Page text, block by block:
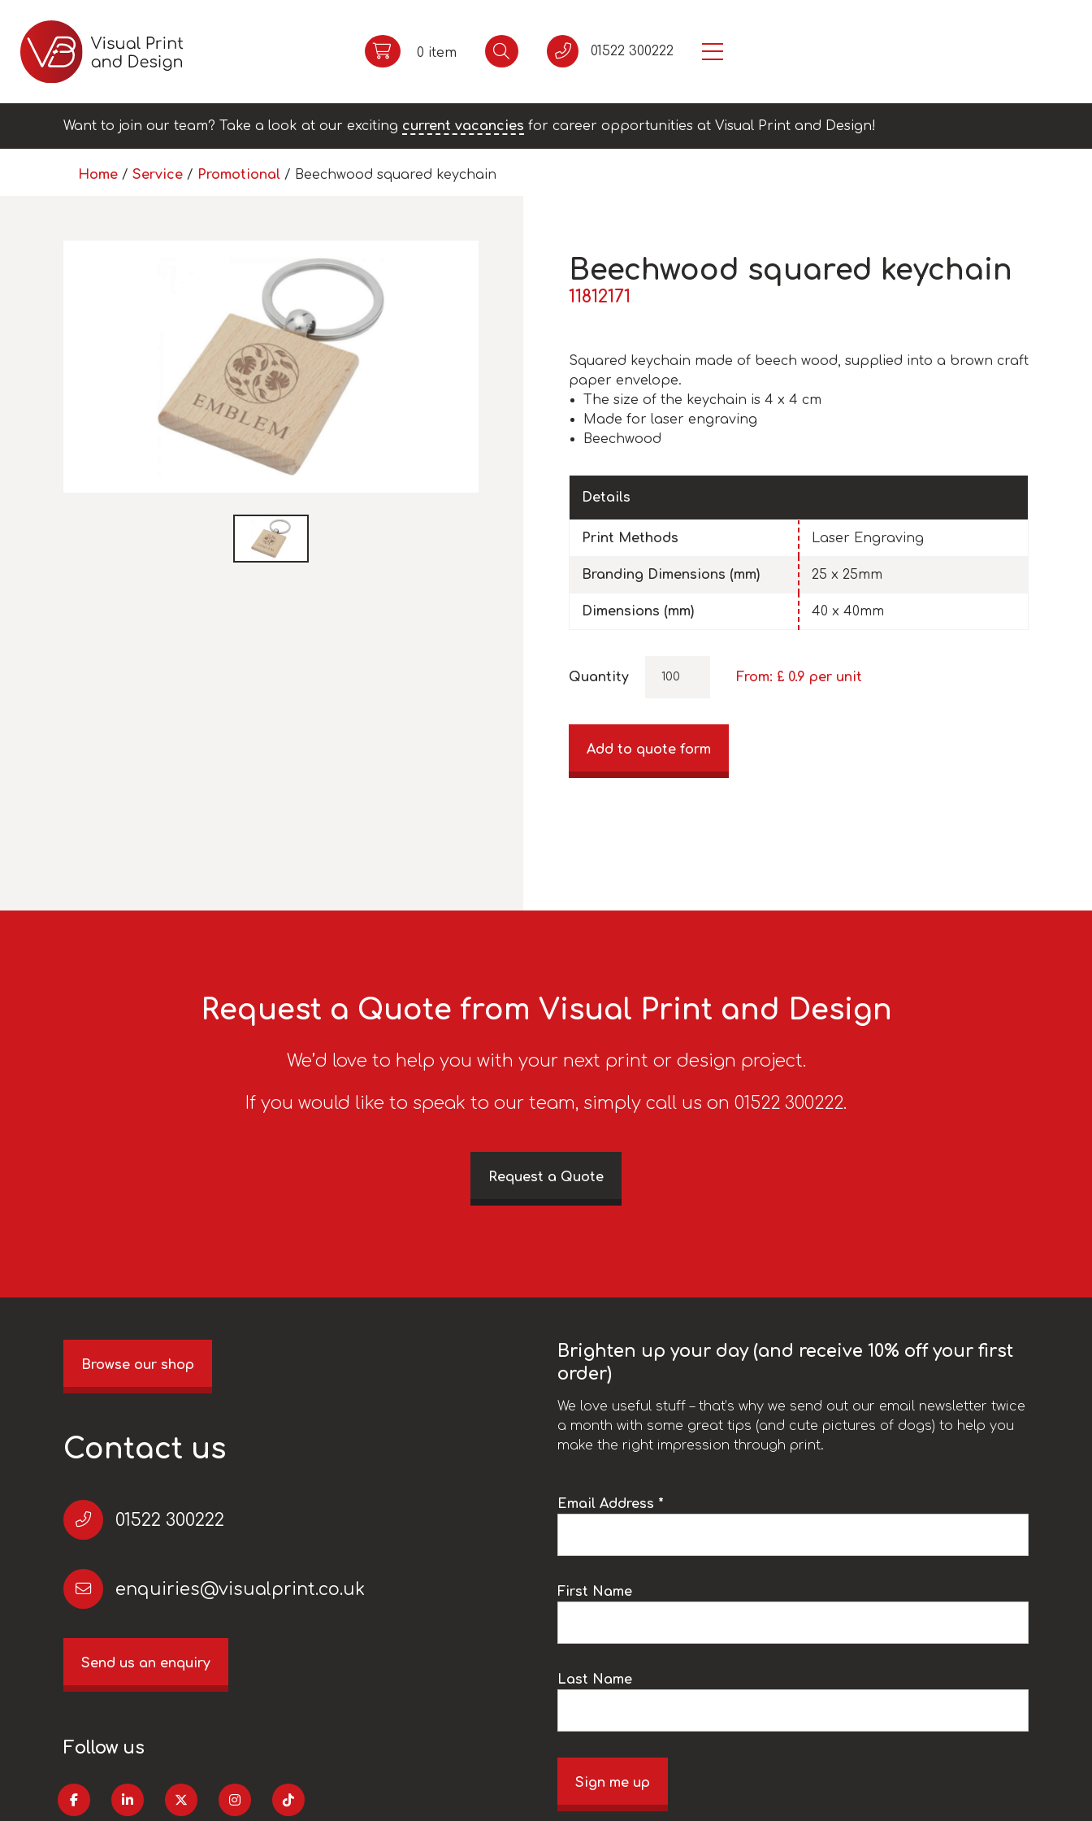
0 item 01522 300222
Want to join our team? Take a look at our exciting current vacancies for career opportunities at Visual Print and Design!
Home / Service / Promotional / Beechwood squared keychain
Beechwood squared keychain
11812171
Squared keychain made of beech wood, supplied into a brown craft
paper envelope.
The size of the keychain is 4 x 4 cm
Made for laser engraving
Beechwood
Details
Print Methods Laser Engraving
Branding Dimensions (mm) 25 x 25mm
Dimensions (mm) 40 x 40mm
Quantity From: £ 0.9 per unit
Add to quote form
Request a Quote from Visual Print and Design
We’d love to help you with your next print or design project.
If you would like to speak to our team, simply call us on 01522 300222.
Request a Quote
Browse our shop
Contact us
01522 300222
enquiries@visualprint.co.uk
Send us an enquiry
Follow us
Brighten up your day (and receive 10% off your first
order)
We love useful stuff – that’s why we send out our email newsletter twice
a month with some great tips (and cute pictures of dogs) to help you
make the right impression through print.
Email Address *
First Name
Last Name
Sign me up